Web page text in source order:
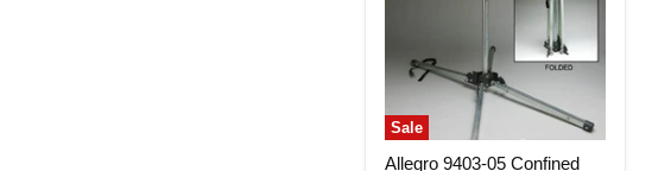
Sale
Allegro 9403-05 Confined